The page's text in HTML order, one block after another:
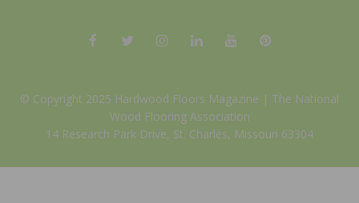
© Copyright 2025 Hardwood Floors Magazine | The National
Wood Flooring Association
14 Research Park Drive, St. Charles, Missouri 63304